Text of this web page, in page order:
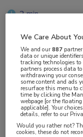
2 min
Vakgebieden:
Reumatologie
Systemische lupus
We Care About
We and our887
data or unique
tracking technologies
partners process data
withdrawing your
some content and ads
resurface this menu to
time by clicking the
webpage [or the
applicable]. Your
details, refer to our
Would you rather not?
cookies, these do not